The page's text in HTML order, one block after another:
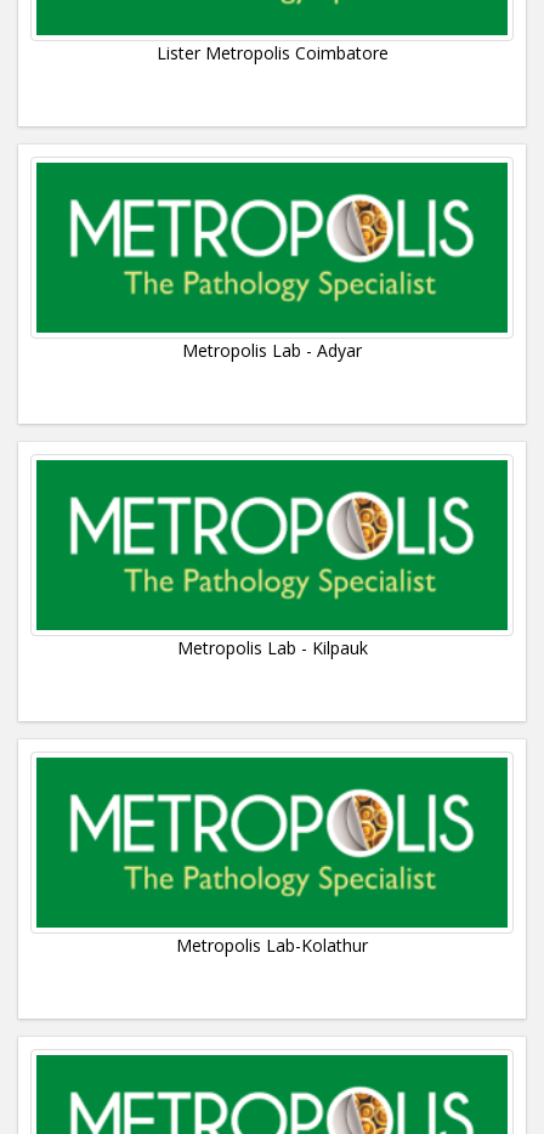
Lister Metropolis Coimbatore
Metropolis Lab - Adyar
Metropolis Lab - Kilpauk
Metropolis Lab-Kolathur